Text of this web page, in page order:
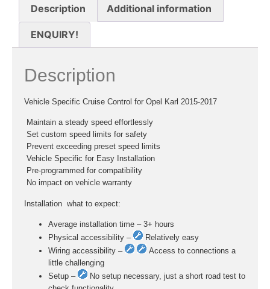
Description Additional information
ENQUIRY!
Description
Vehicle Specific Cruise Control for Opel Karl 2015-2017
 Maintain a steady speed effortlessly
 Set custom speed limits for safety
 Prevent exceeding preset speed limits
 Vehicle Specific for Easy Installation
 Pre-programmed for compatibility
 No impact on vehicle warranty
Installation  what to expect:
Average installation time – 3+ hours
Physical accessibility –
Relatively easy
Wiring accessibility –
Access to connections a
little challenging
Setup –
No setup necessary, just a short road test to